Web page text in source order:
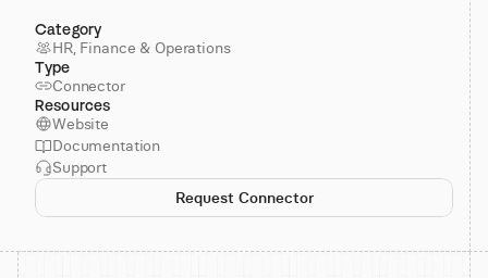
Category
HR, Finance & Operations
Type
Connector
Resources
Website
Documentation
Support
Request Connector